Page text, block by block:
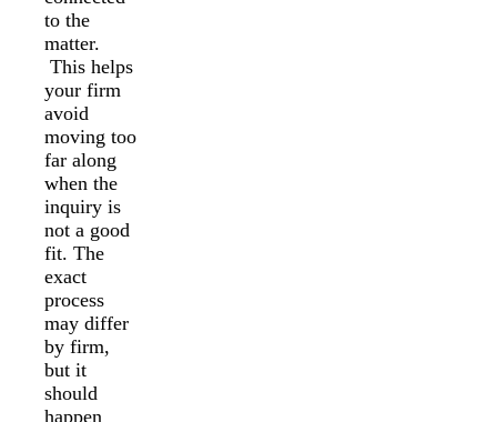
to the
matter.
This helps
your firm
avoid
moving too
far along
when the
inquiry is
not a good
fit. The
exact
process
may differ
by firm,
but it
should
happen